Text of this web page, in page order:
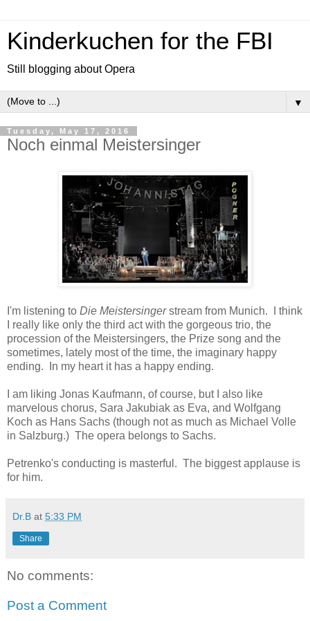
Kinderkuchen for the FBI
Still blogging about Opera
▼
Tuesday, May 17, 2016
Noch einmal Meistersinger
I'm listening to Die Meistersingerstream from Munich. I think
I really like only the third act with the gorgeous trio, the
procession of the Meistersingers, the Prize song and the
sometimes, lately most of the time, the imaginary happy
ending. In my heart it has a happy ending.
I am liking Jonas Kaufmann, of course, but I also like
marvelous chorus, Sara Jakubiak as Eva, and Wolfgang
Koch as Hans Sachs (though not as much as Michael Volle
in Salzburg.) The opera belongs to Sachs.
Petrenko's conducting is masterful. The biggest applause is
for him.
Dr.B at 5:33 PM
Share
No comments:
Post a Comment